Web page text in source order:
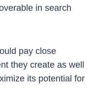
in search
pay close
they create as well
its potential for